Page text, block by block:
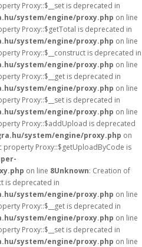
Proxy::$__set is deprecated in
system/engine/proxy.php on line
Proxy::$getTotal is deprecated in
system/engine/proxy.php on line
Proxy::$__construct is deprecated in
system/engine/proxy.php on line
Proxy::$__get is deprecated in
system/engine/proxy.php on line
Proxy::$__set is deprecated in
system/engine/proxy.php on line
Proxy::$addUpload is deprecated
system/engine/proxy.php on
property Proxy::$getUploadByCode is
on line 8Unknown: Creation of
is deprecated in
system/engine/proxy.php on line
Proxy::$__get is deprecated in
system/engine/proxy.php on line
Proxy::$__set is deprecated in
system/engine/proxy.php on line